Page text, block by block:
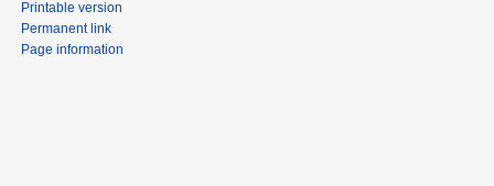
Printable version
Permanent link
Page information